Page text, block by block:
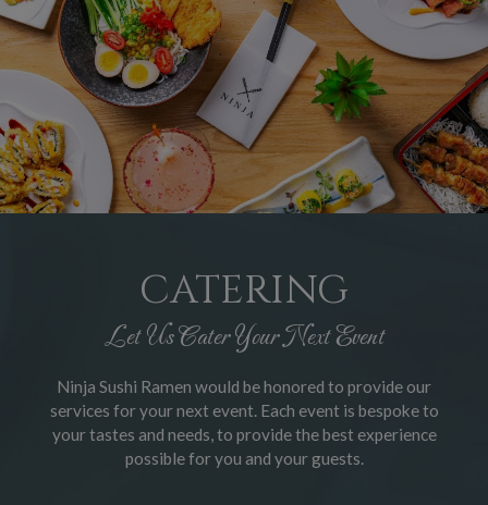
CATERING
Let Us Cater Your Next Event
Ninja Sushi Ramen would be honored to provide our
services for your next event. Each event is bespoke to
your tastes and needs, to provide the best experience
possible for you and your guests.